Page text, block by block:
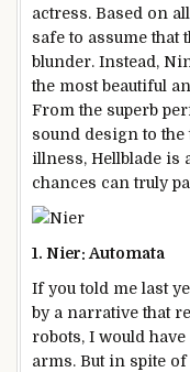
actress. Based on
safe to assume that
blunder. Instead,
the most beautiful
From the superb
sound design to
illness, Hellblade is
chances can truly
1. Nier: Automata
If you told me last
by a narrative that
robots, I would
arms. But in spite